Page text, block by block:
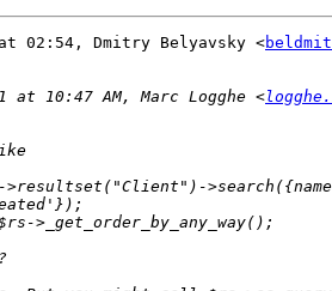
02:54, Dmitry Belyavsky <
at 10:47 AM, Marc Logghe <